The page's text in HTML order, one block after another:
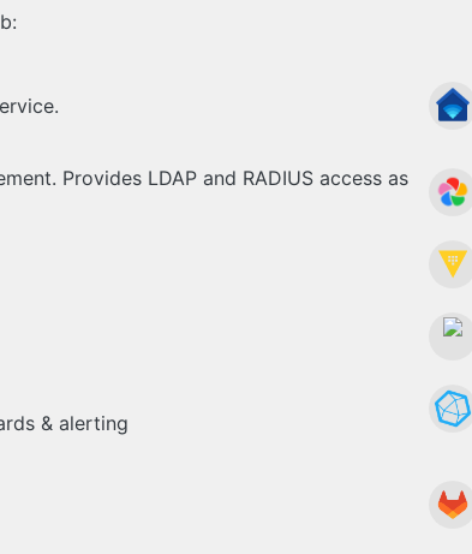
Provides LDAP and RADIUS access as
& alerting